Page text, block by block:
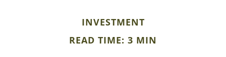
INVESTMENT
READ TIME: 3 MIN